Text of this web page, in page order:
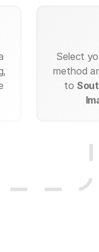
Select
method
to